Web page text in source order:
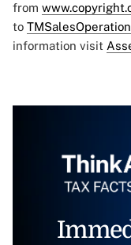
from
to
information visit